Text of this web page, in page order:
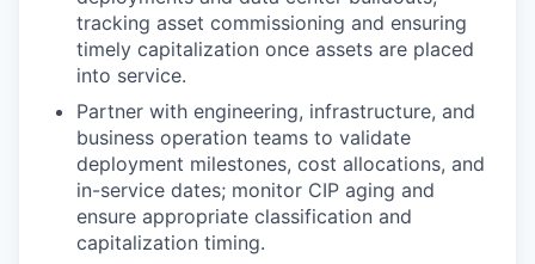
tracking asset commissioning and ensuring
timely capitalization once assets are placed
into service.
Partner with engineering, infrastructure, and
business operation teams to validate
deployment milestones, cost allocations, and
in-service dates; monitor CIP aging and
ensure appropriate classification and
capitalization timing.